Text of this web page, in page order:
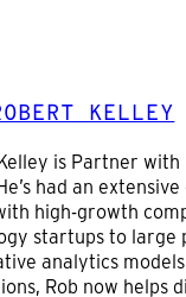
KELLEY
is Partner
had an
high-growth
startups to large
analytics
Rob now helps